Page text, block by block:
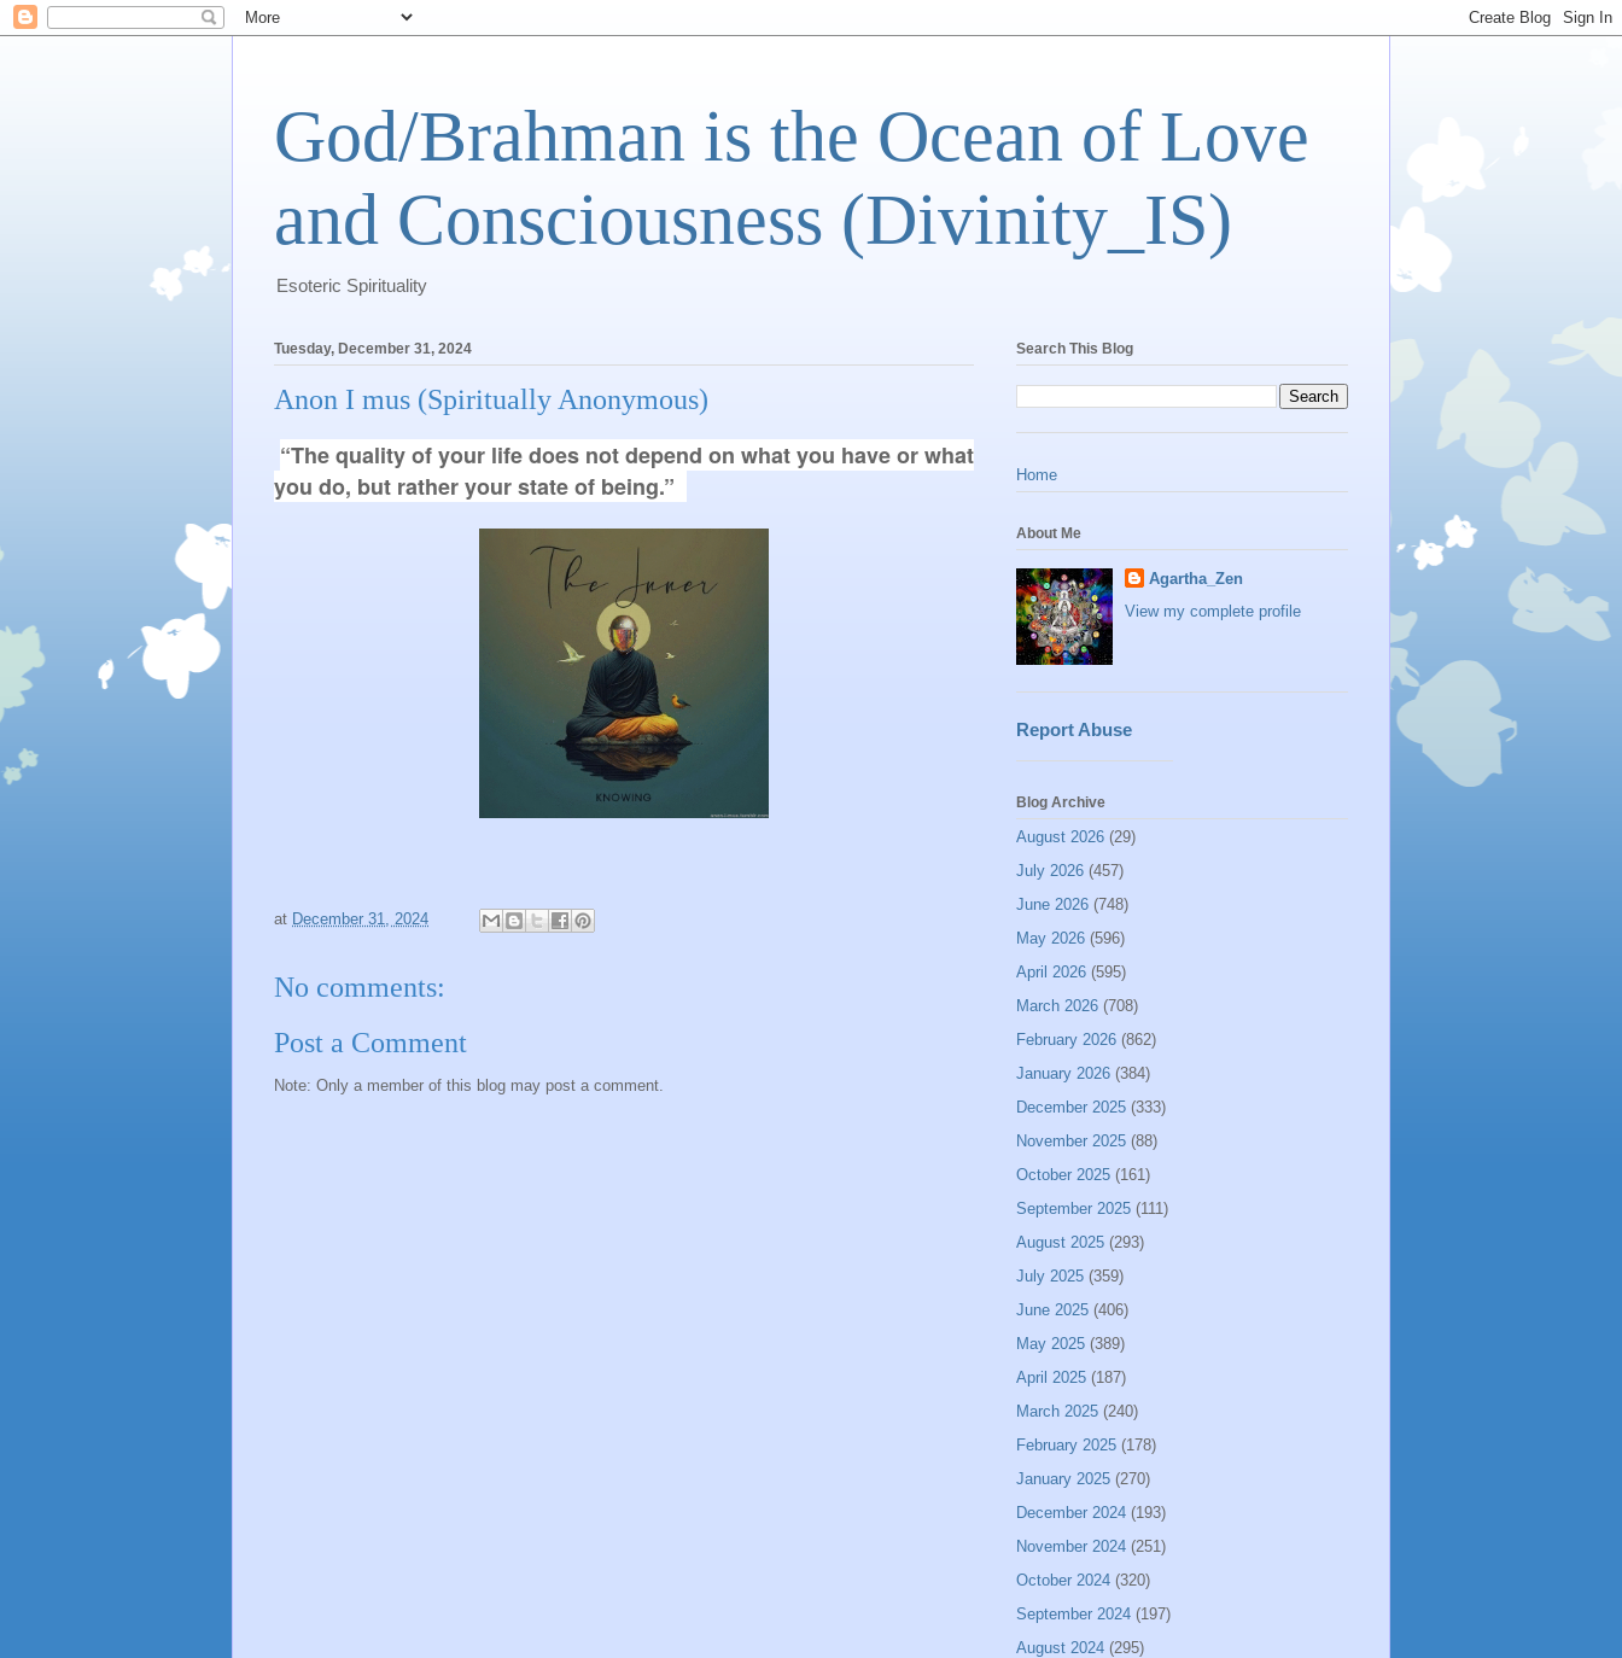
God/Brahman is the Ocean of Love
and Consciousness (Divinity_IS)
Esoteric Spirituality
Tuesday, December 31, 2024
Anon I mus (Spiritually Anonymous)
“The quality of your life does not depend on what you have or what
you do, but rather your state of being.”
at December 31, 2024
No comments:
Post a Comment
Note: Only a member of this blog may post a comment.
Search This Blog
Home
About Me
Agartha_Zen
View my complete profile
Report Abuse
Blog Archive
August 2026 (29)
July 2026 (457)
June 2026 (748)
May 2026 (596)
April 2026 (595)
March 2026 (708)
February 2026 (862)
January 2026 (384)
December 2025 (333)
November 2025 (88)
October 2025 (161)
September 2025 (111)
August 2025 (293)
July 2025 (359)
June 2025 (406)
May 2025 (389)
April 2025 (187)
March 2025 (240)
February 2025 (178)
January 2025 (270)
December 2024 (193)
November 2024 (251)
October 2024 (320)
September 2024 (197)
August 2024 (295)